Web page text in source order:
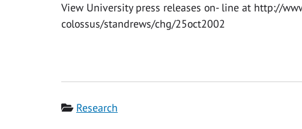
View University press releases on- line at http://
colossus/standrews/chg/25oct2002
Category
Research